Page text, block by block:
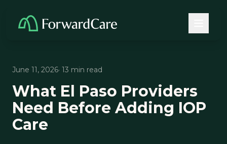
June 11, 2026· 13 min read
What El Paso Providers
Need Before Adding IOP
Care